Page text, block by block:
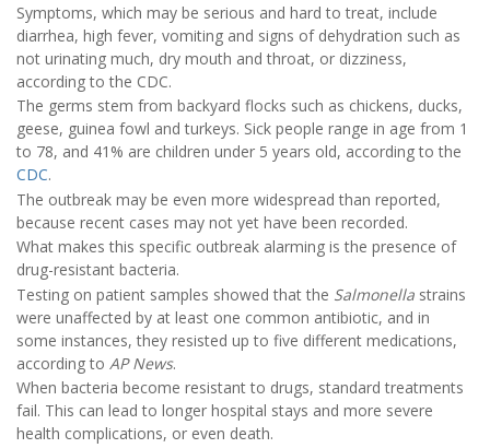
Symptoms, which may be serious and hard to treat, include
diarrhea, high fever, vomiting and signs of dehydration such as
not urinating much, dry mouth and throat, or dizziness,
according to the CDC.
The germs stem from backyard flocks such as chickens, ducks,
geese, guinea fowl and turkeys. Sick people range in age from 1
to 78, and 41% are children under 5 years old, according to the
CDC.
The outbreak may be even more widespread than reported,
because recent cases may not yet have been recorded.
What makes this specific outbreak alarming is the presence of
drug-resistant bacteria.
Testing on patient samples showed that the Salmonella strains
were unaffected by at least one common antibiotic, and in
some instances, they resisted up to five different medications,
according to AP News.
When bacteria become resistant to drugs, standard treatments
fail. This can lead to longer hospital stays and more severe
health complications, or even death.